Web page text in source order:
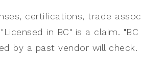
certifications, trade
in BC" is a claim. "BC
by a past vendor will